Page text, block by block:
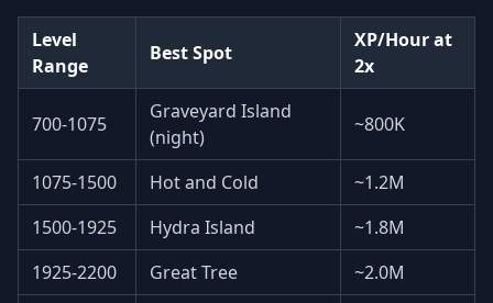
Level
Range
Best Spot
XP/Hour at
2x
700-1075
Graveyard Island
(night)
~800K
1075-1500 Hot and Cold
~1.2M
1500-1925
Hydra Island
~1.8M
1925-2200
Great Tree
~2.0M